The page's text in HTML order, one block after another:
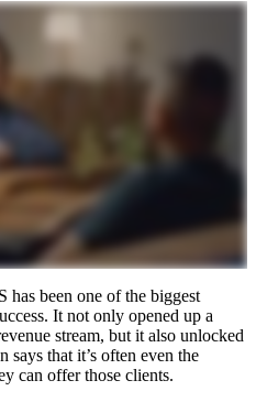
has been one of the biggest
It not only opened up a
stream, but it also unlocked
says that it’s often even the
can offer those clients.